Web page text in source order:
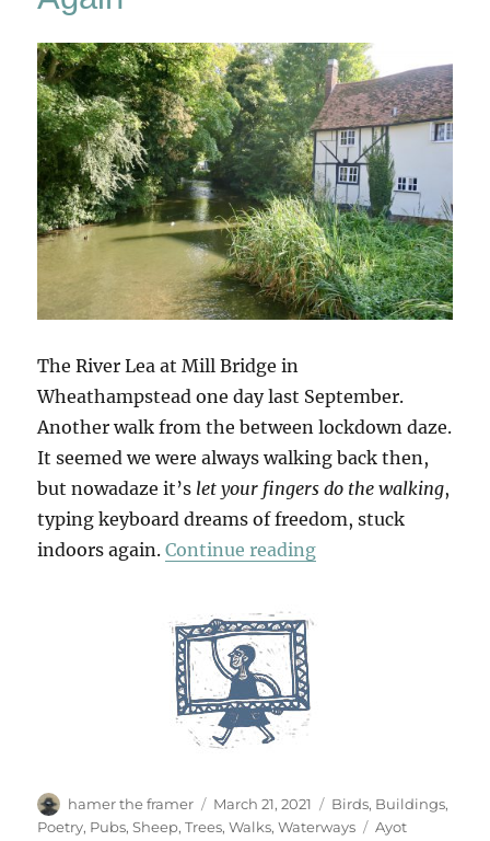
The River Lea at Mill Bridge in
Wheathampstead one day last September.
Another walk from the between lockdown daze.
It seemed we were always walking back then,
but nowadaze it’s let your fingers do the walking,
typing keyboard dreams of freedom, stuck
indoors again.Continue reading“Wheathampstead
Author
hamer the framer
Posted
on
March 21, 2021 Categories
Birds, Buildings,
Poetry, Pubs,Sheep,Trees,Walks,Waterways Tags
Ayot